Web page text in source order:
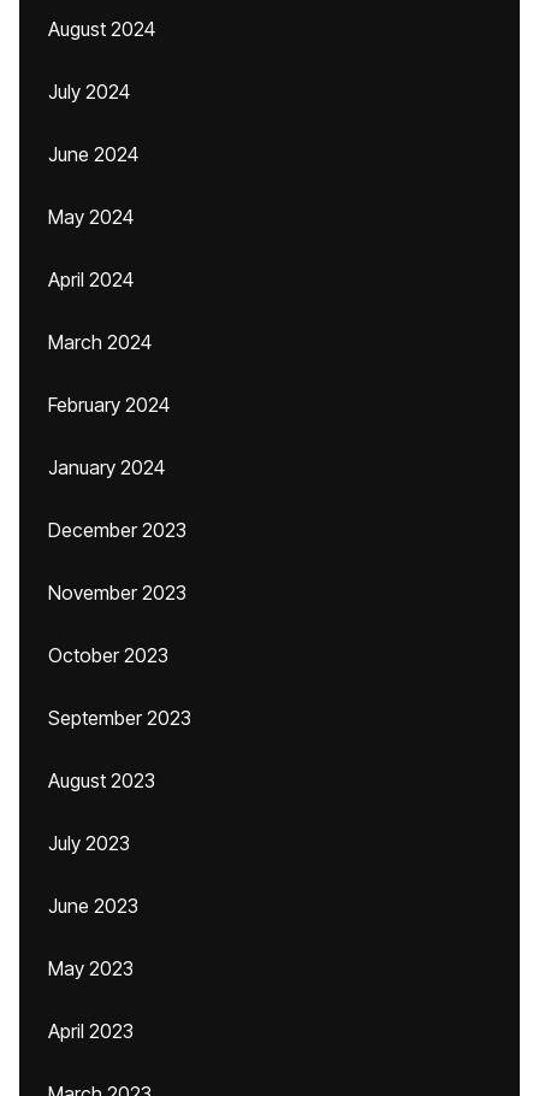
August 2024
July 2024
June 2024
May 2024
April 2024
March 2024
February 2024
January 2024
December 2023
November 2023
October 2023
September 2023
August 2023
July 2023
June 2023
May 2023
April 2023